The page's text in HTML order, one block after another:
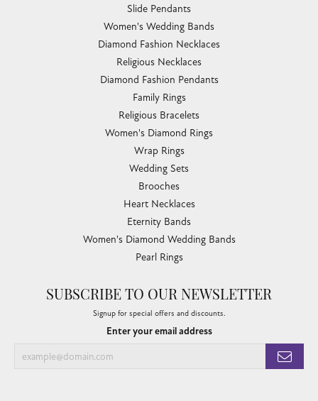
Slide Pendants
Women's Wedding Bands
Diamond Fashion Necklaces
Religious Necklaces
Diamond Fashion Pendants
Family Rings
Religious Bracelets
Women's Diamond Rings
Wrap Rings
Wedding Sets
Brooches
Heart Necklaces
Eternity Bands
Women's Diamond Wedding Bands
Pearl Rings
SUBSCRIBE TO OUR NEWSLETTER
Signup for special offers and discounts.
Enter your email address